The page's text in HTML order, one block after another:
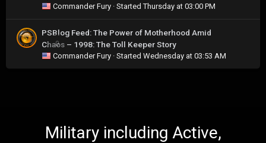
Commander Fury · StartedThursday at 03:00 PM
0
PSBlog Feed: The Power of Motherhood Amid
Chaos – 1998: The Toll Keeper Story
Commander Fury · Started Wednesday at 03:53 AM
Military including Active,